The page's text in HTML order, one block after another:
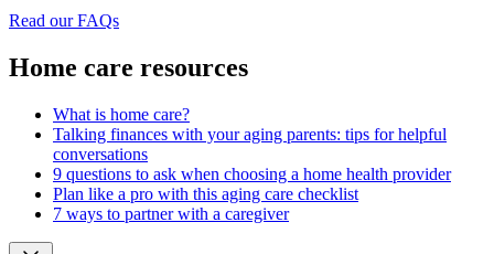
Read our FAQs
Home care resources
What is home care?
Talking finances with your aging parents: tips for helpful
conversations
9 questions to ask when choosing a home health provider
Plan like a pro with this aging care checklist
7 ways to partner with a caregiver